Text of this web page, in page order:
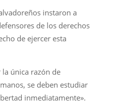
instaron a
de los derechos
de ejercer esta
la única razón de
se deben estudiar
inmediatamente».